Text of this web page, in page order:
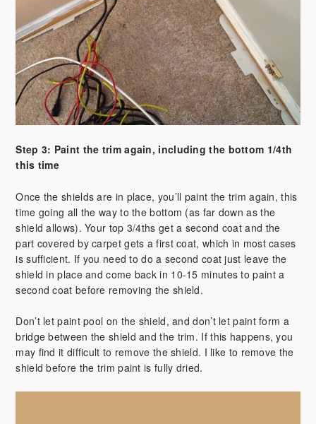
Step 3: Paint the trim again, including the bottom 1/4th
this time
Once the shields are in place, you’ll paint the trim again, this
time going all the way to the bottom (as far down as the
shield allows). Your top 3/4ths get a second coat and the
part covered by carpet gets a first coat, which in most cases
is sufficient. If you need to do a second coat just leave the
shield in place and come back in 10-15 minutes to paint a
second coat before removing the shield.
Don’t let paint pool on the shield, and don’t let paint form a
bridge between the shield and the trim. If this happens, you
may find it difficult to remove the shield. I like to remove the
shield before the trim paint is fully dried.